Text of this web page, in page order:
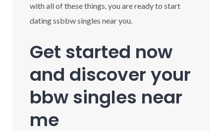
with all of these things, you are ready to start
dating ssbbw singles near you.
Get started now
and discover your
bbw singles near
me